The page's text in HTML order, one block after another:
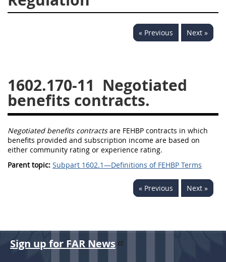
« Previous Next »
1602.170-11 Negotiated
benefits contracts.
Negotiated benefits contractsare FEHBP contracts in which
benefits provided and subscription income are based on
either community rating or experience rating.
Parent topic: Subpart 1602.1—Definitions of FEHBP Terms
« Previous Next »
1653
Sign up for FAR News